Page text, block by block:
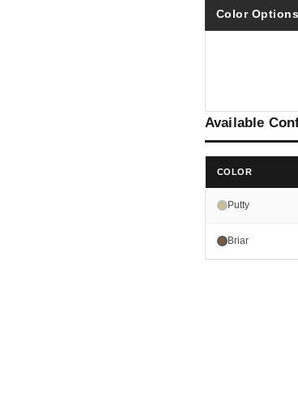
Color Options
Available
COLOR
Putty
Briar